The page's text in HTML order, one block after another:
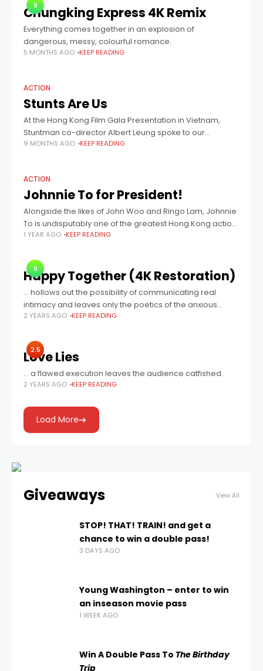
9
Chungking Express 4K Remix
Everything comes together in an explosion of
dangerous, messy, colourful romance.
5 MONTHS AGO KEEP READING
ACTION
Stunts Are Us
At the Hong Kong Film Gala Presentation in Vietnam,
Stuntman co-director Albert Leung spoke to our
nostalgic desire for more authentic stunts in cinema.
9 MONTHS AGO KEEP READING
ACTION
Johnnie To for President!
Alongside the likes of John Woo and Ringo Lam, Johnnie
To is undisputably one of the greatest Hong Kong action
directors of all time. From 1993’s female-led martial arts
1 YEAR AGO KEEP READING
9
Happy Together (4K Restoration)
... hollows out the possibility of communicating real
intimacy and leaves only the poetics of the anxious
mundane. Still, it’s mesmerizing in the most cinematic of
2 YEARS AGO KEEP READING
2.5
Love Lies
… a flawed execution leaves the audience catfished.
2 YEARS AGO KEEP READING
Load More
Giveaways View All
STOP! THAT! TRAIN! and get a
chance to win a double pass!
3 DAYS AGO
Young Washington – enter to win
an inseason movie pass
1 WEEK AGO
Win A Double Pass To The Birthday
Trip